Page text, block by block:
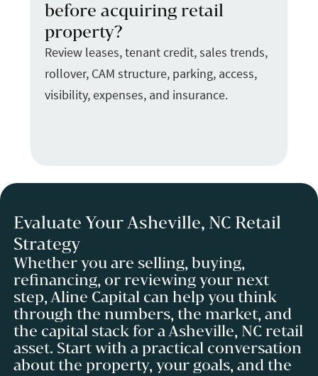
before acquiring retail
property?
Review leases, tenant credit, sales trends,
rollover, CAM structure, parking, access,
visibility, expenses, and insurance.
Evaluate Your Asheville, NC Retail
Strategy
Whether you are selling, buying,
refinancing, or reviewing your next
step, Aline Capital can help you think
through the numbers, the market, and
the capital stack for a Asheville, NC retail
asset. Start with a practical conversation
about the property, your goals, and the